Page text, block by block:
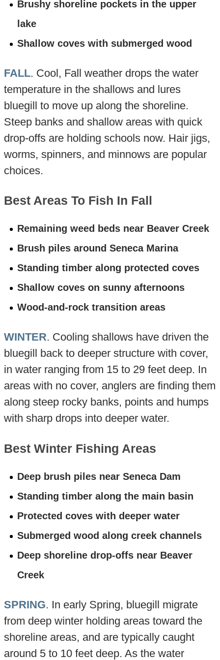
Brushy shoreline pockets in the upper
lake
Shallow coves with submerged wood
FALL. Cool, Fall weather drops the water
temperature in the shallows and lures
bluegill to move up along the shoreline.
Steep banks and shallow areas with quick
drop-offs are holding schools now. Hair jigs,
worms, spinners, and minnows are popular
choices.
Best Areas To Fish In Fall
Remaining weed beds near Beaver Creek
Brush piles around Seneca Marina
Standing timber along protected coves
Shallow coves on sunny afternoons
Wood-and-rock transition areas
WINTER. Cooling shallows have driven the
bluegill back to deeper structure with cover,
in water ranging from 15 to 29 feet deep. In
areas with no cover, anglers are finding them
along steep rocky banks, points and humps
with sharp drops into deeper water.
Best Winter Fishing Areas
Deep brush piles near Seneca Dam
Standing timber along the main basin
Protected coves with deeper water
Submerged wood along creek channels
Deep shoreline drop-offs near Beaver
Creek
SPRING. In early Spring, bluegill migrate
from deep winter holding areas toward the
shoreline areas, and are typically caught
around 5 to 10 feet deep. As the water